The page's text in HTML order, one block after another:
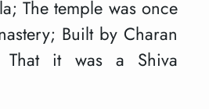
The temple was once
Built by Charan
That it was a Shiva